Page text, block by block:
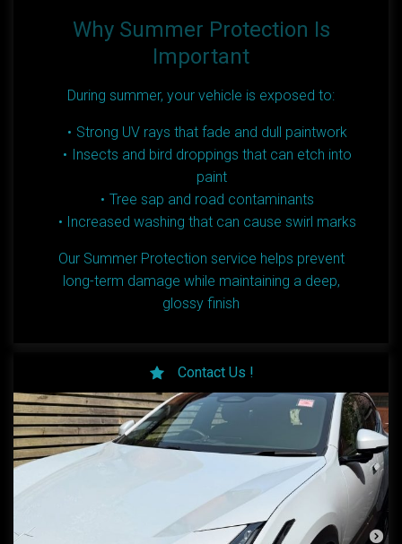
Why Summer Protection Is
Important
During summer, your vehicle is exposed to:
Strong UV rays that fade and dull paintwork
Insects and bird droppings that can etch into
paint
Tree sap and road contaminants
Increased washing that can cause swirl marks
Our Summer Protection service helps prevent
long-term damage while maintaining a deep,
glossy finish
Contact Us !